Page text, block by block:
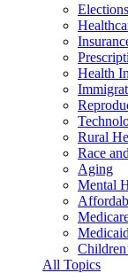
Elections
Health
Rural
Race
Aging
Mental
Medicaid
All Topics